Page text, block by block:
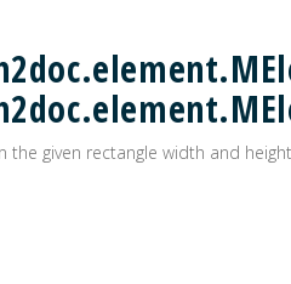
the given rectangle width and